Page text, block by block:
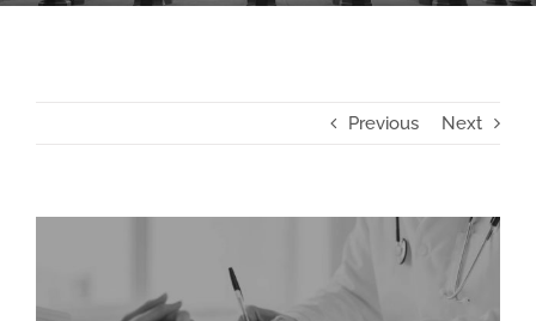
Previous Next